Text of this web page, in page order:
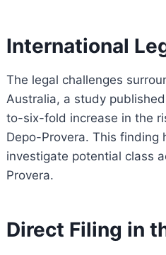
International
The legal challenges
Australia, a study
to-six-fold increase in the
Depo-Provera. This finding
investigate potential class
Provera.
Direct Filing in